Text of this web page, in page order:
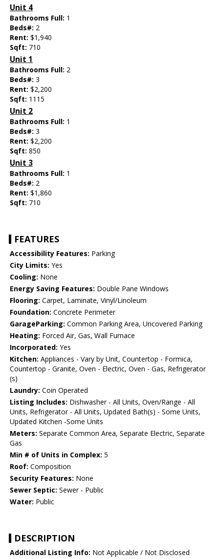
Unit 4
Bathrooms Full: 1
Beds#: 2
Rent: $1,940
Sqft: 710
Unit 1
Bathrooms Full: 2
Beds#: 3
Rent: $2,200
Sqft: 1115
Unit 2
Bathrooms Full: 1
Beds#: 3
Rent: $2,200
Sqft: 850
Unit 3
Bathrooms Full: 1
Beds#: 2
Rent: $1,860
Sqft: 710
FEATURES
Accessibility Features: Parking
City Limits: Yes
Cooling: None
Energy Saving Features: Double Pane Windows
Flooring: Carpet, Laminate, Vinyl/Linoleum
Foundation: Concrete Perimeter
GarageParking: Common Parking Area, Uncovered Parking
Heating: Forced Air, Gas, Wall Furnace
Incorporated: Yes
Kitchen: Appliances - Vary by Unit, Countertop - Formica,
Countertop - Granite, Oven - Electric, Oven - Gas, Refrigerator
(s)
Laundry: Coin Operated
Listing Includes: Dishwasher - All Units, Oven/Range - All
Units, Refrigerator - All Units, Updated Bath(s) - Some Units,
Updated Kitchen -Some Units
Meters: Separate Common Area, Separate Electric, Separate
Gas
Min # of Units in Complex: 5
Roof: Composition
Security Features: None
Sewer Septic: Sewer - Public
Water: Public
DESCRIPTION
Additional Listing Info: Not Applicable / Not Disclosed